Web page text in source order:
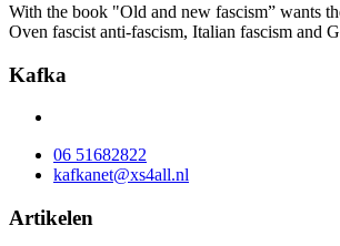
With the book "Old and new fascism” wants
Oven fascist anti-fascism, Italian fascism and
Kafka
06 51682822
kafkanet@xs4all.nl
Artikelen